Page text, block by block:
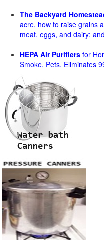
The Backyard
acre, how to raise grains
meat, eggs, and dairy;
HEPA Air Purifiers for
Smoke, Pets. Eliminates